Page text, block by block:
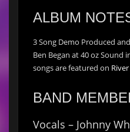
ALBUM
3 Song Demo Produced
Ben Began at 40 oz Sound
songs are featured on
BAND
Vocals – Johnny